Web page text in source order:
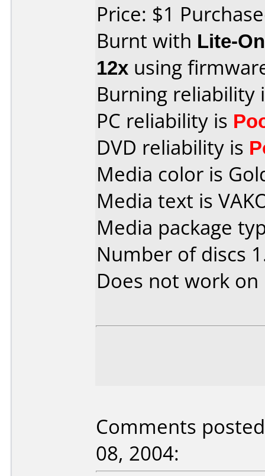
Price: $1
Burnt with Lite-
12x using
Burning reliability
PC reliability is
DVD reliability is
Media color is
Media text is
Media package
Number of discs
Does not work on
Comments
08, 2004: